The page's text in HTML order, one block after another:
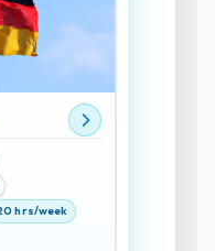
hrs/week